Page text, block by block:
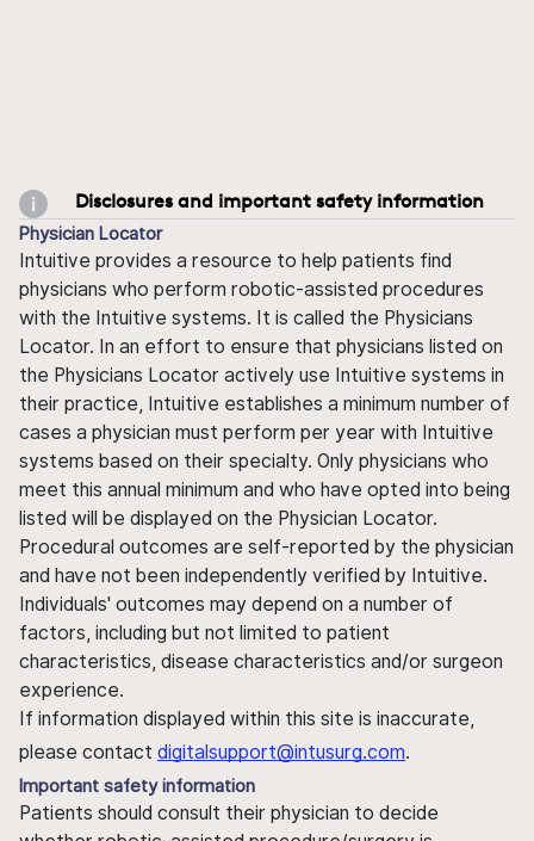
Disclosures and important safety information
Physician Locator
Intuitive provides a resource to help patients find
physicians who perform robotic-assisted procedures
with the Intuitive systems. It is called the Physicians
Locator. In an effort to ensure that physicians listed on
the Physicians Locator actively use Intuitive systems in
their practice, Intuitive establishes a minimum number of
cases a physician must perform per year with Intuitive
systems based on their specialty. Only physicians who
meet this annual minimum and who have opted into being
listed will be displayed on the Physician Locator.
Procedural outcomes are self-reported by the physician
and have not been independently verified by Intuitive.
Individuals' outcomes may depend on a number of
factors, including but not limited to patient
characteristics, disease characteristics and/or surgeon
experience.
If information displayed within this site is inaccurate,
please contact digitalsupport@intusurg.com.
Important safety information
Patients should consult their physician to decide